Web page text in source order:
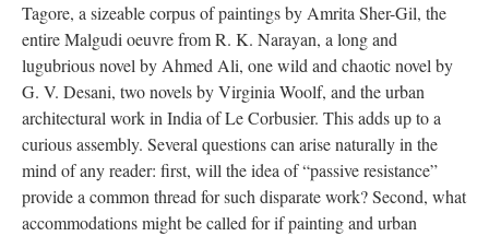
Tagore, a sizeable corpus of paintings by Amrita Sher-Gil, the
entire Malgudi oeuvre from R. K. Narayan, a long and
lugubrious novel by Ahmed Ali, one wild and chaotic novel by
G. V. Desani, two novels by Virginia Woolf, and the urban
architectural work in India of Le Corbusier. This adds up to a
curious assembly. Several questions can arise naturally in the
mind of any reader: first, will the idea of “passive resistance”
provide a common thread for such disparate work? Second, what
accommodations might be called for if painting and urban